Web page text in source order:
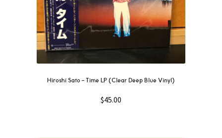
Hiroshi Sato – Time LP (Clear Deep Blue Vinyl)
$45.00